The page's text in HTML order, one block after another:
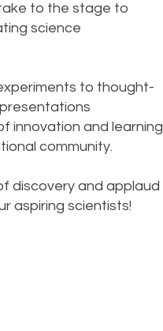
to the stage to
science
to thought-
innovation and learning
community.
discovery and applaud
aspiring scientists!